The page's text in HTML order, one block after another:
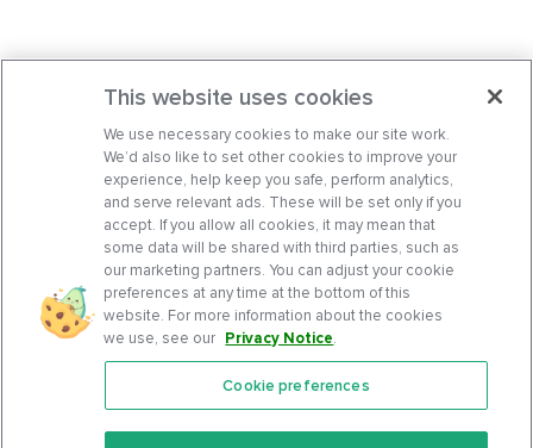
Features
This website uses cookies
We use necessary cookies to make our site work.
We’d also like to set other cookies to improve your
experience, help keep you safe, perform analytics,
and serve relevant ads. These will be set only if you
accept. If you allow all cookies, it may mean that
some data will be shared with third parties, such as
our marketing partners. You can adjust your cookie
preferences at any time at the bottom of this
website. For more information about the cookies
we use, see our Privacy Notice.
Cookie preferences